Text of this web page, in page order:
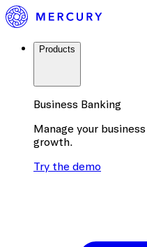
Products
Business Banking
Manage your
growth.
Try the demo